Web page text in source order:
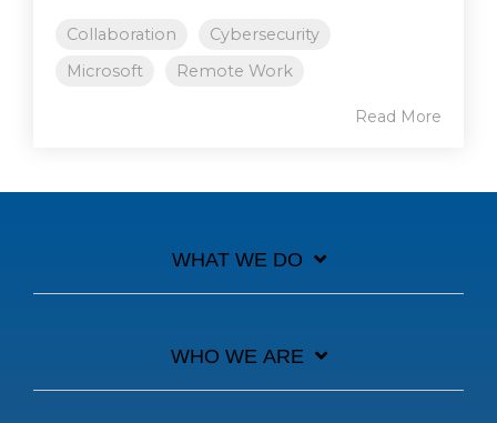
Collaboration
Cybersecurity
Microsoft
Remote Work
Read More
WHAT WE DO
WHO WE ARE